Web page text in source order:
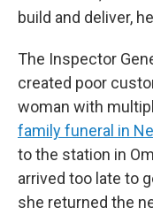
build and deliver,
The Inspector
created poor
woman with
family funeral in
to the station in
arrived too late to
she returned the